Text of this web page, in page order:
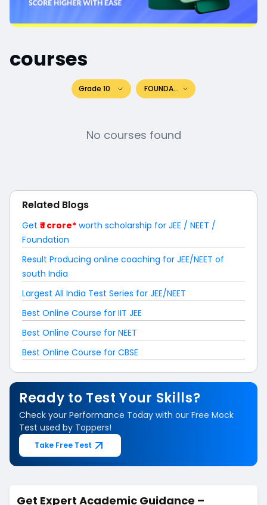
courses
Grade 10 FOUNDATION
No courses found
Related Blogs
Get ₹ 1 crore* worth scholarship for JEE / NEET /
Foundation
Result Producing online coaching for JEE/NEET of
south India
Largest All India Test Series for JEE/NEET
Best Online Course for IIT JEE
Best Online Course for NEET
Best Online Course for CBSE
Ready to Test Your Skills?
Check your Performance Today with our Free Mock
Test used by Toppers!
Take Free Test
Get Expert Academic Guidance –